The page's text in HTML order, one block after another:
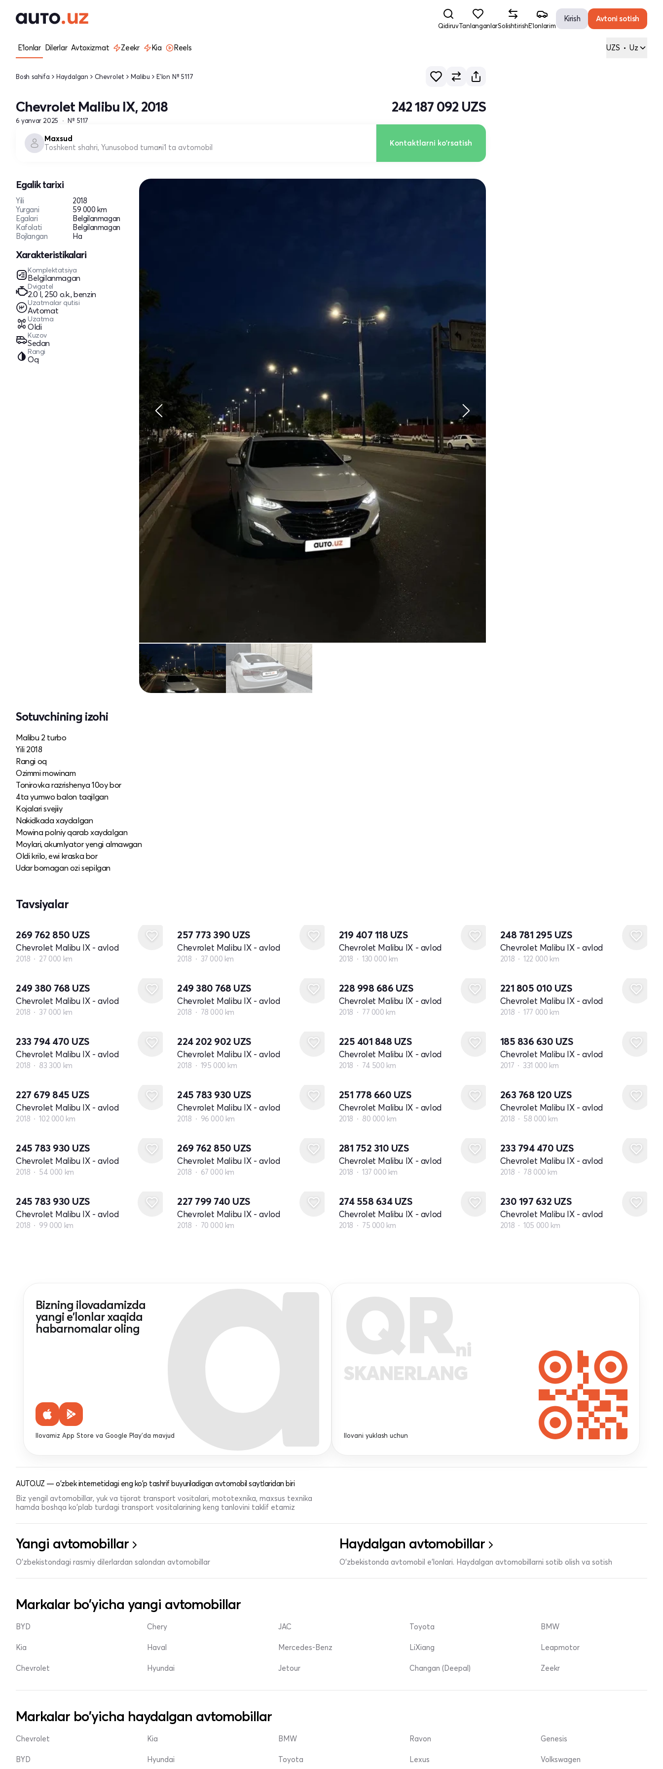
QidiruvTanlanganlarSolishtirishE'lonlarim
Kirish Avtoni sotish
E'lonlar Dilerlar Avtoxizmat Zeekr Kia Reels UZS • Uz
Bosh sahifa Haydalgan Chevrolet Malibu E'lon № 5117
Chevrolet Malibu IX, 2018
6 yanvar 2025 № 5117
242 187 092 UZS
Maxsud
Toshkent shahri, Yunusobod tumani1 ta avtomobil Kontaktlarni ko'rsatish
Egalik tarixi
Yili
2018
Yurgani
59 000 km
Egalari
Belgilanmagan
Kafolati
Belgilanmagan
Bojlangan
Ha
Xarakteristikalari
Komplektatsiya
Belgilanmagan
Dvigatel
2.0 l, 250 o.k., benzin
Uzatmalar qutisi
Avtomat
Uzatma
Oldi
Kuzov
Sedan
Rangi
Oq
Sotuvchining izohi
Malibu 2 turbo
Yili 2018
Rangi oq
Ozimmi mowinam
Tonirovka razrishenya 10oy bor
4ta yumwo balon taqilgan
Kojalari svejiiy
Nakidkada xaydalgan
Mowina polniy qarab xaydalgan
Moylari, akumlyator yengi almawgan
Oldi krilo, ewi kraska bor
Udar bomagan ozi sepilgan
Tavsiyalar
269 762 850 UZS
Chevrolet Malibu IX - avlod
2018 27 000 km
257 773 390 UZS
Chevrolet Malibu IX - avlod
2018 37 000 km
219 407 118 UZS
Chevrolet Malibu IX - avlod
2018 130 000 km
248 781 295 UZS
Chevrolet Malibu IX - avlod
2018 122 000 km
249 380 768 UZS
Chevrolet Malibu IX - avlod
2018 37 000 km
249 380 768 UZS
Chevrolet Malibu IX - avlod
2018 78 000 km
228 998 686 UZS
Chevrolet Malibu IX - avlod
2018 77 000 km
221 805 010 UZS
Chevrolet Malibu IX - avlod
2018 177 000 km
233 794 470 UZS
Chevrolet Malibu IX - avlod
2018 83 300 km
224 202 902 UZS
Chevrolet Malibu IX - avlod
2018 195 000 km
225 401 848 UZS
Chevrolet Malibu IX - avlod
2018 74 500 km
185 836 630 UZS
Chevrolet Malibu IX - avlod
2017 331 000 km
227 679 845 UZS
Chevrolet Malibu IX - avlod
2018 102 000 km
245 783 930 UZS
Chevrolet Malibu IX - avlod
2018 96 000 km
251 778 660 UZS
Chevrolet Malibu IX - avlod
2018 80 000 km
263 768 120 UZS
Chevrolet Malibu IX - avlod
2018 58 000 km
245 783 930 UZS
Chevrolet Malibu IX - avlod
2018 54 000 km
269 762 850 UZS
Chevrolet Malibu IX - avlod
2018 67 000 km
281 752 310 UZS
Chevrolet Malibu IX - avlod
2018 137 000 km
233 794 470 UZS
Chevrolet Malibu IX - avlod
2018 78 000 km
245 783 930 UZS
Chevrolet Malibu IX - avlod
2018 99 000 km
227 799 740 UZS
Chevrolet Malibu IX - avlod
2018 70 000 km
274 558 634 UZS
Chevrolet Malibu IX - avlod
2018 75 000 km
230 197 632 UZS
Chevrolet Malibu IX - avlod
2018 105 000 km
Bizning ilovadamizda
yangi e'lonlar xaqida
habarnomalar oling
Ilovamiz App Store va Google Play'da mavjud
QRni
SKANERLANG
Ilovani yuklash uchun
AUTO.UZ — o'zbek internetidagi eng ko'p tashrif buyuriladigan avtomobil saytlaridan biri
Biz yengil avtomobillar, yuk va tijorat transport vositalari, mototexnika, maxsus texnika
hamda boshqa ko'plab turdagi transport vositalarining keng tanlovini taklif etamiz
Yangi avtomobillar
O'zbekistondagi rasmiy dilerlardan salondan avtomobillar
Haydalgan avtomobillar
O'zbekistonda avtomobil e’lonlari. Haydalgan avtomobillarni sotib olish va sotish
Markalar bo'yicha yangi avtomobillar
BYD
Kia
Chevrolet
Chery
Haval
Hyundai
JAC
Mercedes-Benz
Jetour
Toyota
LiXiang
Changan (Deepal)
BMW
Leapmotor
Zeekr
Markalar bo'yicha haydalgan avtomobillar
Chevrolet
BYD
Kia
Hyundai
BMW
Toyota
Ravon
Lexus
Genesis
Volkswagen